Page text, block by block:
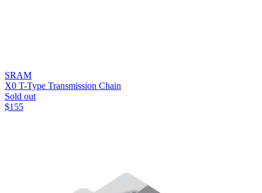
SRAM
X0 T-Type Transmission Chain
Sold out
$155